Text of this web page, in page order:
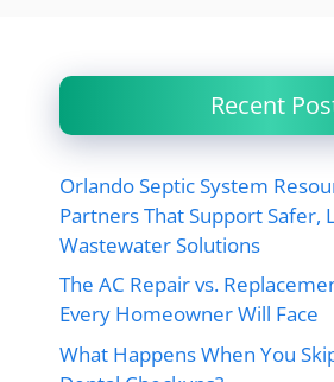
Recent
Orlando Septic System
Partners That Support Safer,
Wastewater Solutions
The AC Repair vs.
Every Homeowner Will Face
What Happens When You